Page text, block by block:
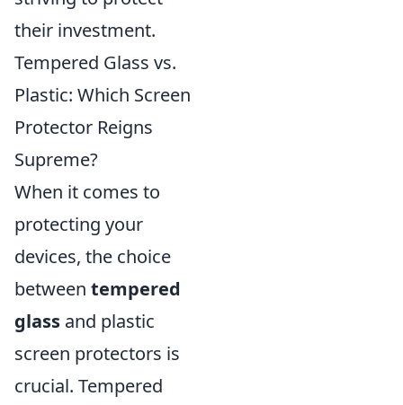
their investment.
Tempered Glass vs.
Plastic: Which Screen
Protector Reigns
Supreme?
When it comes to
protecting your
devices, the choice
between tempered
glass and plastic
screen protectors is
crucial. Tempered